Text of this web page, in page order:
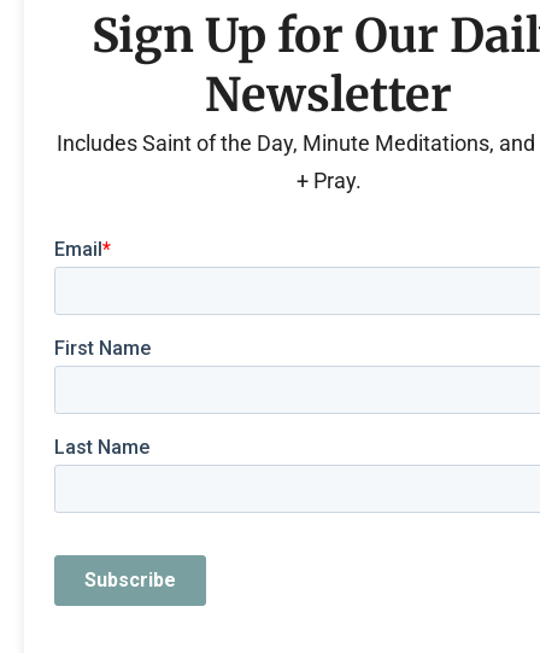
Sign Up for Our
Newsletter
Includes Saint of the Day, Minute Meditations, and
+ Pray.